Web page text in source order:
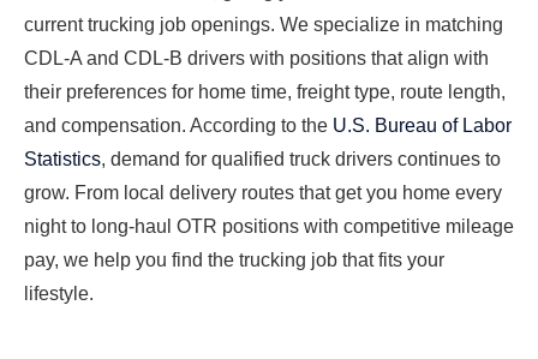
current trucking job openings. We specialize in matching
CDL-A and CDL-B drivers with positions that align with
their preferences for home time, freight type, route length,
and compensation. According to the U.S. Bureau of Labor
Statistics, demand for qualified truck drivers continues to
grow. From local delivery routes that get you home every
night to long-haul OTR positions with competitive mileage
pay, we help you find the trucking job that fits your
lifestyle.